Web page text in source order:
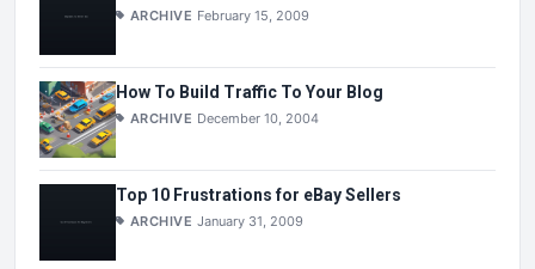
ARCHIVE February 15, 2009
How To Build Traffic To Your Blog
ARCHIVE December 10, 2004
Top 10 Frustrations for eBay Sellers
ARCHIVE January 31, 2009